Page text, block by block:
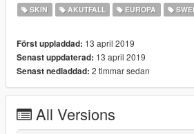
SKIN AKUTFALL EUROPA
Först uppladdad: 13 april 2019
Senast uppdaterad: 13 april 2019
Senast nedladdad: 2 timmar sedan
All Versions